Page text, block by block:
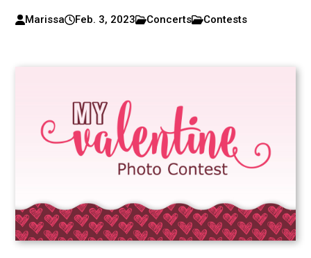
Marissa Feb. 3, 2023 Concerts Contests